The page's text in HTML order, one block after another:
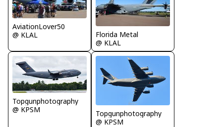
AviationLover50
@ KLAL
Florida Metal
@ KLAL
Topgunphotography
@ KPSM
Topgunphotography
@ KPSM